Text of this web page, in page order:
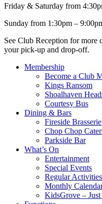
Friday & Saturday from
Sunday from 1:30pm –
See Club Reception for more
your pick-up and drop-off.
Membership
Become a Club
Kings Ransom
Shoalhaven
Courtesy Bus
Dining & Bars
Fireside Brasserie
Chop Chop
Parkside Bar
What’s On
Entertainment
Special Events
Regular Activities
Monthly
KidsGrove –